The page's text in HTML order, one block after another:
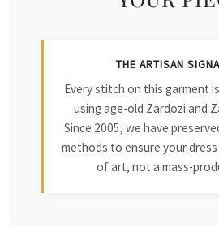
THE ARTISAN
Every stitch on this garment
using age-old Zardozi and
Since 2005, we have
methods to ensure your dress
of art, not a mass-